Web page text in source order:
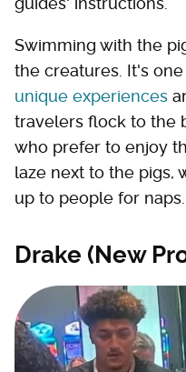
Swimming with the
the creatures. It's
unique experiences
travelers flock to the
who prefer to enjoy
laze next to the pigs,
up to people for naps.
Drake (New